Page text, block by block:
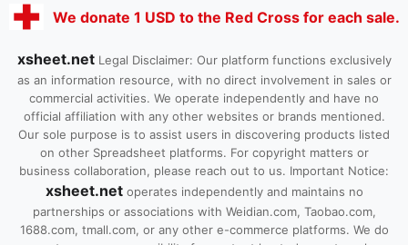
We donate 1 USD to the Red Cross for each sale.
xsheet.net Legal Disclaimer: Our platform functions exclusively
as an information resource, with no direct involvement in sales or
commercial activities. We operate independently and have no
official affiliation with any other websites or brands mentioned.
Our sole purpose is to assist users in discovering products listed
on other Spreadsheet platforms. For copyright matters or
business collaboration, please reach out to us. Important Notice:
xsheet.netoperates independently and maintains no
partnerships or associations with Weidian.com, Taobao.com,
1688.com, tmall.com, or any other e-commerce platforms. We do